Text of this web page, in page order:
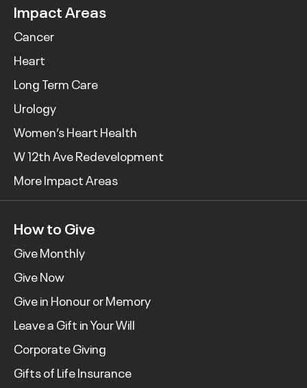
Impact Areas
Cancer
Heart
Long Term Care
Urology
Women’s Heart Health
W 12th Ave Redevelopment
More Impact Areas
How to Give
Give Monthly
Give Now
Give in Honour or Memory
Leave a Gift in Your Will
Corporate Giving
Gifts of Life Insurance